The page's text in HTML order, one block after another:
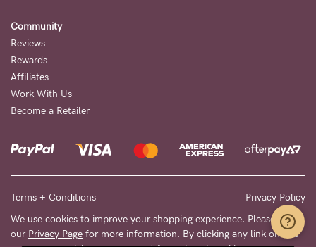
Community
Reviews
Rewards
Affiliates
Work With Us
Become a Retailer
Terms + Conditions
Privacy Policy
We use cookies to improve your shopping experience. Please see
our Privacy Page for more information. By clicking any link on this